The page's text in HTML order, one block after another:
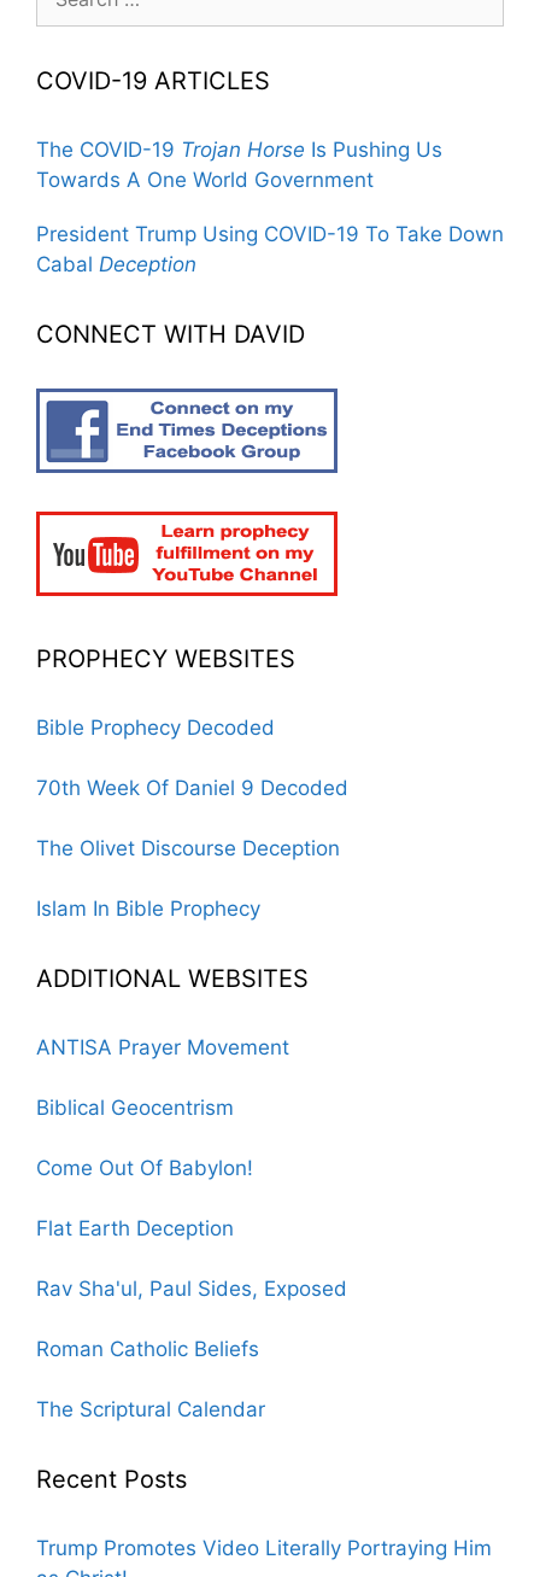
for:
COVID-19 ARTICLES
The COVID-19 Trojan Horse Is Pushing Us
Towards A One World Government
President Trump Using COVID-19 To Take Down
Cabal Deception
CONNECT WITH DAVID
PROPHECY WEBSITES
Bible Prophecy Decoded
70th Week Of Daniel 9 Decoded
The Olivet Discourse Deception
Islam In Bible Prophecy
ADDITIONAL WEBSITES
ANTISA Prayer Movement
Biblical Geocentrism
Come Out Of Babylon!
Flat Earth Deception
Rav Sha'ul, Paul Sides, Exposed
Roman Catholic Beliefs
The Scriptural Calendar
Recent Posts
Trump Promotes Video Literally Portraying Him